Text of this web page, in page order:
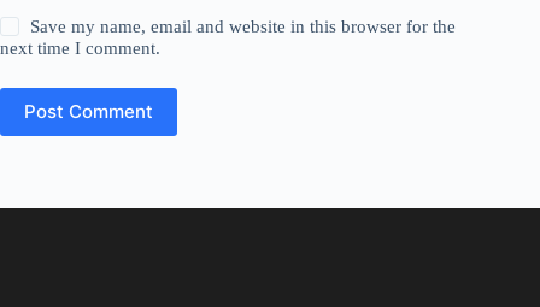
Save my name, email and website in this browser for the
next time I comment.
Post Comment